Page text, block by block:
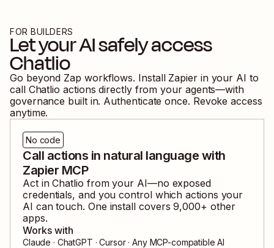
FOR BUILDERS
Let your AI safely access
Chatlio
Go beyond Zap workflows. Install Zapier in your AI to
call Chatlio actions directly from your agents—with
governance built in. Authenticate once. Revoke access
anytime.
No code
Call actions in natural language with
Zapier MCP
Act inChatlio from your AI—no exposed
credentials, and you control which actions your
AI can touch. One install covers9,000+ other
apps.
Works with
Claude · ChatGPT · Cursor · Any MCP-compatible AI